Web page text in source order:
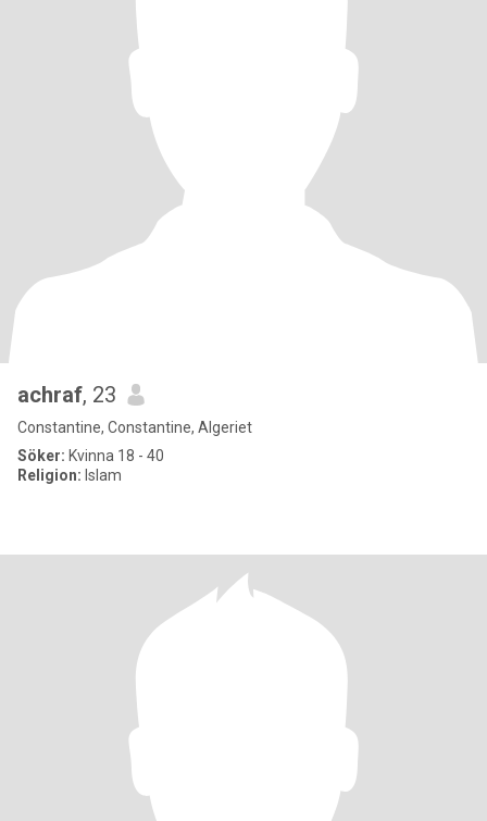
achraf, 23
Constantine, Constantine, Algeriet
Söker: Kvinna 18 - 40
Religion: Islam